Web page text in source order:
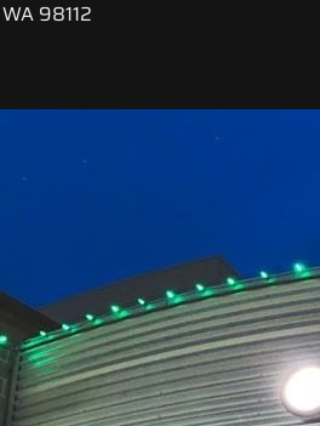
98112